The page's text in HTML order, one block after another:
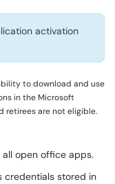
activation
to download and use
in the Microsoft
retirees are not eligible.
open office apps.
credentials stored in